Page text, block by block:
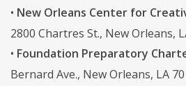
• New Orleans Center for
2800 Chartres St., New Orleans,
• Foundation Preparatory
Bernard Ave., New Orleans, LA